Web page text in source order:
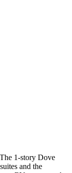
1-story Dove
and the